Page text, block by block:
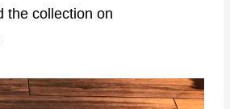
the collection on